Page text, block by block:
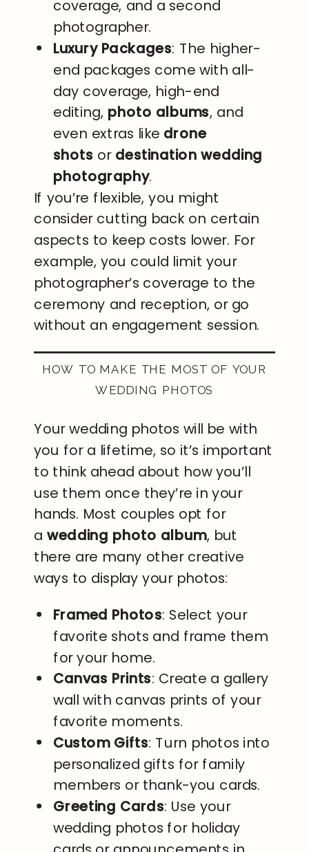
coverage, and a second
photographer.
Luxury Packages: The higher-
end packages come with all-
day coverage, high-end
editing, photo albums, and
even extras like drone
shots or destination wedding
photography.
If you’re flexible, you might
consider cutting back on certain
aspects to keep costs lower. For
example, you could limit your
photographer’s coverage to the
ceremony and reception, or go
without an engagement session.
HOW TO MAKE THE MOST OF YOUR
WEDDING PHOTOS
Your wedding photos will be with
you for a lifetime, so it’s important
to think ahead about how you’ll
use them once they’re in your
hands. Most couples opt for
a wedding photo album, but
there are many other creative
ways to display your photos:
Framed Photos: Select your
favorite shots and frame them
for your home.
Canvas Prints: Create a gallery
wall with canvas prints of your
favorite moments.
Custom Gifts: Turn photos into
personalized gifts for family
members or thank-you cards.
Greeting Cards: Use your
wedding photos for holiday